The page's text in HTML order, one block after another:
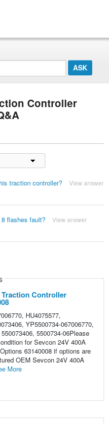
Controller
traction controller? View answer
flashes fault? View answer
Traction Controller
HU4075577,
YP5500734-067006770,
5500734-06Please
for Sevcon 24V 400A
63140008 if options are
OEM Sevcon 24V 400A
More